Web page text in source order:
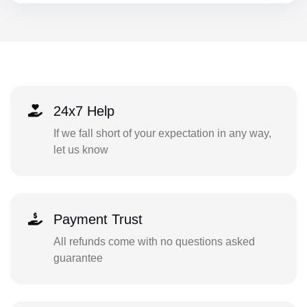
24x7 Help
If we fall short of your expectation in any way,
let us know
Payment Trust
All refunds come with no questions asked
guarantee